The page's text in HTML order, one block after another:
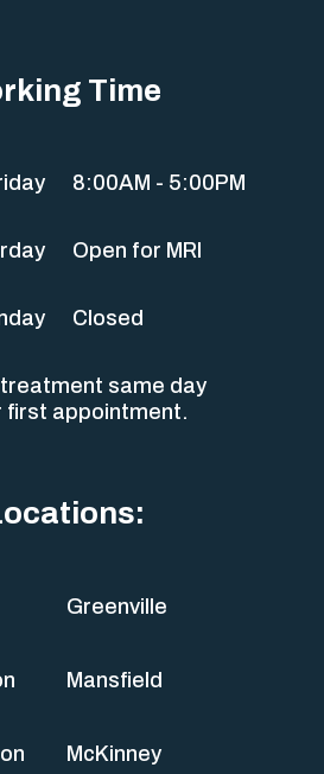
Time
8:00AM - 5:00PM
Open for MRI
Closed
same day
first appointment.
Greenville
Mansfield
McKinney